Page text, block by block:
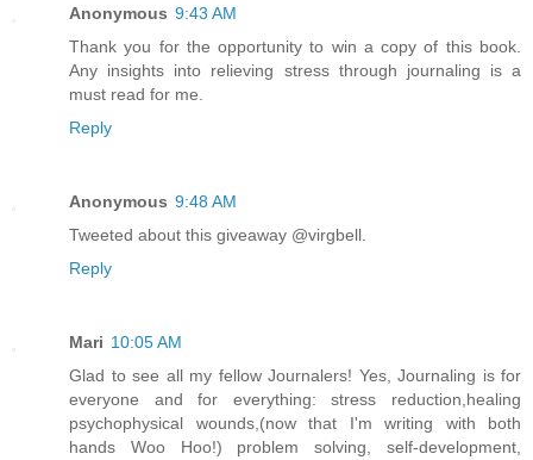
Anonymous 9:43 AM
Thank you for the opportunity to win a copy of this book.
Any insights into relieving stress through journaling is a
must read for me.
Reply
Anonymous 9:48 AM
Tweeted about this giveaway @virgbell.
Reply
Mari 10:05 AM
Glad to see all my fellow Journalers! Yes, Journaling is for
everyone and for everything: stress reduction,healing
psychophysical wounds,(now that I'm writing with both
hands Woo Hoo!) problem solving, self-development,